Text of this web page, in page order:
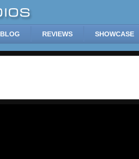
BLOG REVIEWS SHOWCASE